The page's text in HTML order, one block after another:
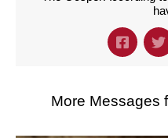
More Messages